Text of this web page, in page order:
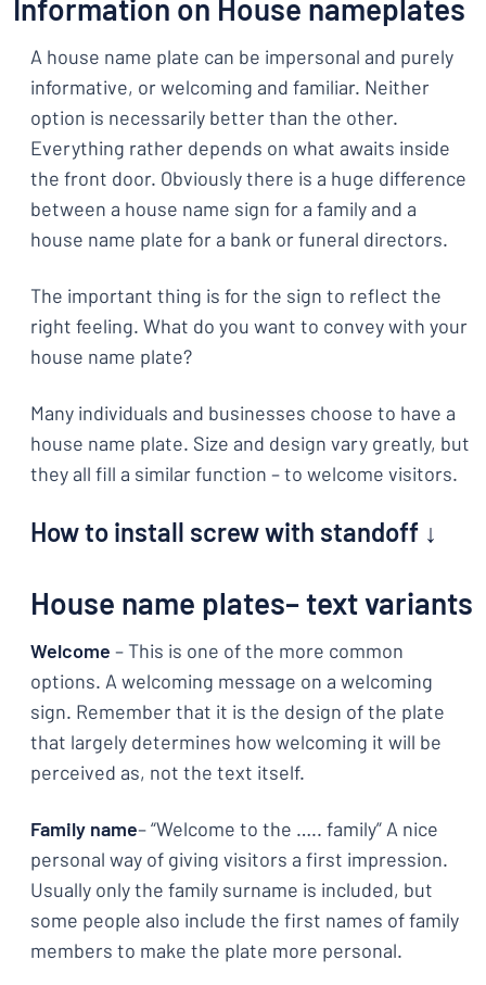
Information on House nameplates
A house name plate can be impersonal and purely
informative, or welcoming and familiar. Neither
option is necessarily better than the other.
Everything rather depends on what awaits inside
the front door. Obviously there is a huge difference
between a house name sign for a family and a
house name plate for a bank or funeral directors.
The important thing is for the sign to reflect the
right feeling. What do you want to convey with your
house name plate?
Many individuals and businesses choose to have a
house name plate. Size and design vary greatly, but
they all fill a similar function – to welcome visitors.
How to install screw with standoff ↓
House name plates– text variants
Welcome – This is one of the more common
options. A welcoming message on a welcoming
sign. Remember that it is the design of the plate
that largely determines how welcoming it will be
perceived as, not the text itself.
Family name– “Welcome to the ….. family” A nice
personal way of giving visitors a first impression.
Usually only the family surname is included, but
some people also include the first names of family
members to make the plate more personal.